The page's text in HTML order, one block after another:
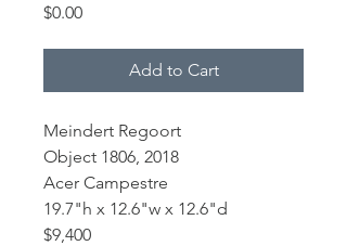
$0.00Price
Add to Cart
Meindert Regoort
Object 1806, 2018
Acer Campestre
19.7"h x 12.6"w x 12.6"d
$9,400